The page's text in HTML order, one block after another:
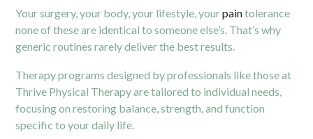
Your surgery, your body, your lifestyle, yourpaintolerance
none of these are identical to someone else’s. That’s why
generic routines rarely deliver the best results.
Therapy programs designed by professionals like those at
Thrive Physical Therapy are tailored to individual needs,
focusing on restoring balance, strength, and function
specific to your daily life.